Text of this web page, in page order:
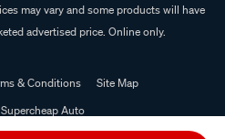
may vary and some products will have
advertised price. Online only.
& Conditions
Site Map
Auto